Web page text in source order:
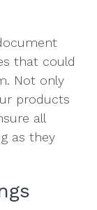
that could
Not only
products
all
as they